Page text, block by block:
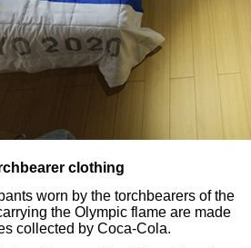
worn by the torchbearers of the
the Olympic flame are made
collected by Coca-Cola.